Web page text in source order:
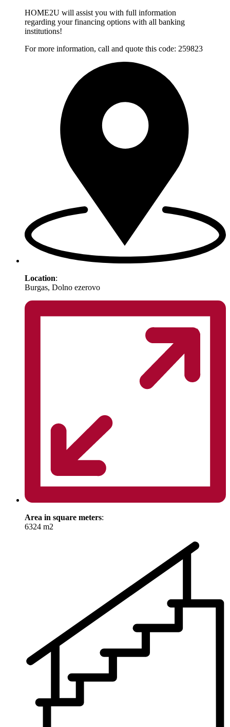
HOME2U will assist you with full information
regarding your financing options with all banking
institutions!
For more information, call and quote this code: 259823
Location:
Burgas, Dolno ezerovo
Area in square meters:
6324 m2